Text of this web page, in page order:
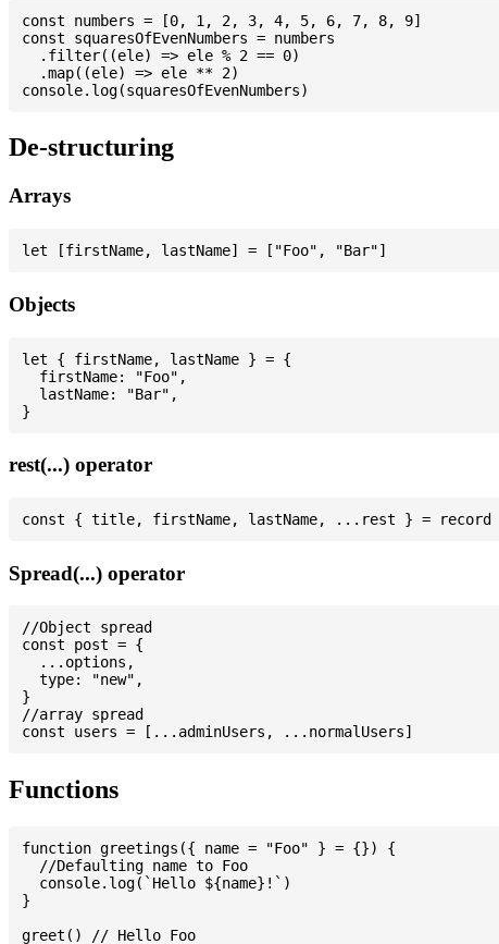
const numbers = [0, 1, 2, 3, 4, 5, 6, 7, 8, 9]
const squaresOfEvenNumbers = numbers
  .filter((ele) => ele % 2 == 0)
  .map((ele) => ele ** 2)
De-structuring
Arrays
Objects
let { firstName, lastName } = {
  firstName: "Foo",
  lastName: "Bar",
rest(...) operator
Spread(...) operator
//Object spread
const post = {
  ...options,
  type: "new",
}
//array spread
Functions
function greetings({ name = "Foo" } = {}) {
  //Defaulting name to Foo
  console.log(`Hello ${name}!`)
}
greet() // Hello Foo